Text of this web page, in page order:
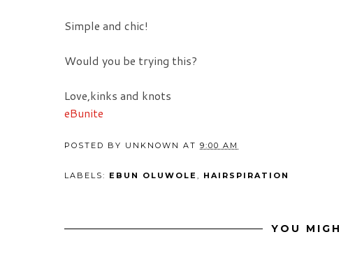
Simple and chic!
Would you be trying this?
Love,kinks and knots
eBunite
POSTED BY UNKNOWN AT 9:00 AM
LABELS: EBUN OLUWOLE, HAIRSPIRATION
YOU